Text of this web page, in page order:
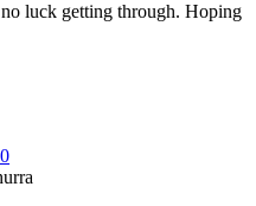
luck getting through. Hoping